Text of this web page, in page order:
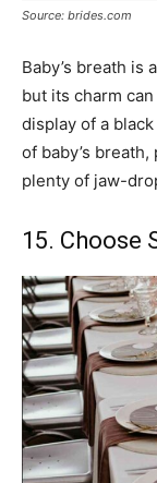
Source: brides.com
Baby’s breath is
but its charm
display of a
of baby’s
plenty of jaw-
15. Choose